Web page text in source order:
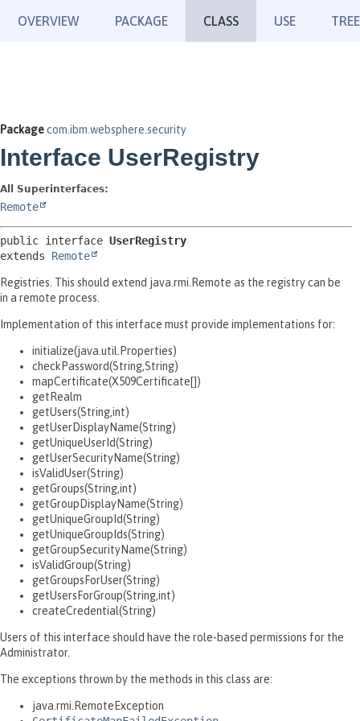
OVERVIEW PACKAGE CLASS USE TREE
Packagecom.ibm.websphere.security
Interface UserRegistry
All Superinterfaces:
Remote
public interface UserRegistry
extends Remote
Registries. This should extend java.rmi.Remote as the registry can be
in a remote process.
Implementation of this interface must provide implementations for:
initialize(java.util.Properties)
checkPassword(String,String)
mapCertificate(X509Certificate[])
getRealm
getUsers(String,int)
getUserDisplayName(String)
getUniqueUserId(String)
getUserSecurityName(String)
isValidUser(String)
getGroups(String,int)
getGroupDisplayName(String)
getUniqueGroupId(String)
getUniqueGroupIds(String)
getGroupSecurityName(String)
isValidGroup(String)
getGroupsForUser(String)
getUsersForGroup(String,int)
createCredential(String)
Users of this interface should have the role-based permissions for the
Administrator.
The exceptions thrown by the methods in this class are:
java.rmi.RemoteException